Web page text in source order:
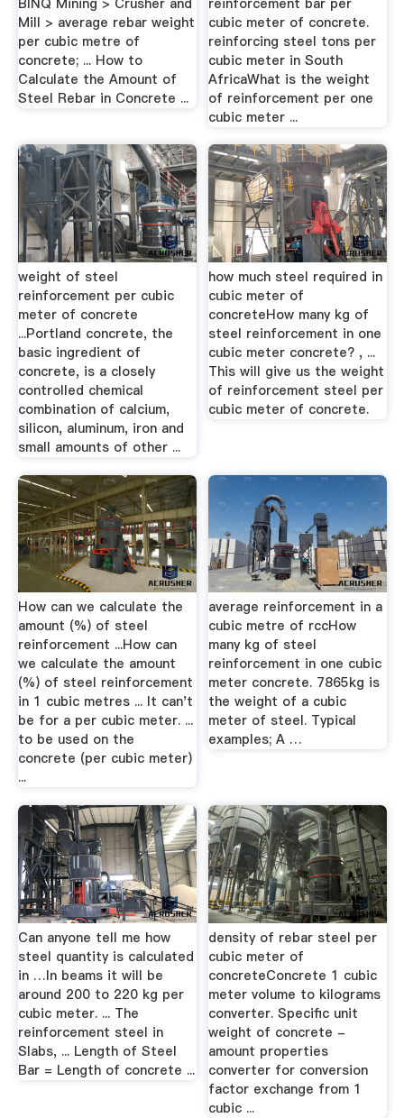
Mill > average rebar weight
per cubic metre of
concrete; ... How to
Calculate the Amount of
Steel Rebar in Concrete ...
cubic meter of concrete.
reinforcing steel tons per
cubic meter in South
AfricaWhat is the weight
of reinforcement per one
cubic meter ...
weight of steel
reinforcement per cubic
meter of concrete
...Portland concrete, the
basic ingredient of
concrete, is a closely
controlled chemical
combination of calcium,
silicon, aluminum, iron and
small amounts of other ...
how much steel required in
cubic meter of
concreteHow many kg of
steel reinforcement in one
cubic meter concrete? , ...
This will give us the weight
of reinforcement steel per
cubic meter of concrete.
How can we calculate the
amount (%) of steel
reinforcement ...How can
we calculate the amount
(%) of steel reinforcement
in 1 cubic metres ... It can't
be for a per cubic meter. ...
to be used on the
concrete (per cubic meter)
...
average reinforcement in a
cubic metre of rccHow
many kg of steel
reinforcement in one cubic
meter concrete. 7865kg is
the weight of a cubic
meter of steel. Typical
examples; A …
Can anyone tell me how
steel quantity is calculated
in …In beams it will be
around 200 to 220 kg per
cubic meter. ... The
reinforcement steel in
Slabs, ... Length of Steel
Bar = Length of concrete ...
density of rebar steel per
cubic meter of
concreteConcrete 1 cubic
meter volume to kilograms
converter. Specific unit
weight of concrete -
amount properties
converter for conversion
factor exchange from 1
cubic ...